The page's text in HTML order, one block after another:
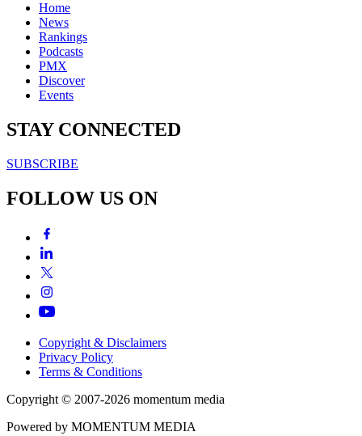
Home
News
Rankings
Podcasts
PMX
Discover
Events
STAY CONNECTED
SUBSCRIBE
FOLLOW US ON
Copyright & Disclaimers
Privacy Policy
Terms & Conditions
Copyright © 2007-2026 momentum media
Powered by MOMENTUM MEDIA